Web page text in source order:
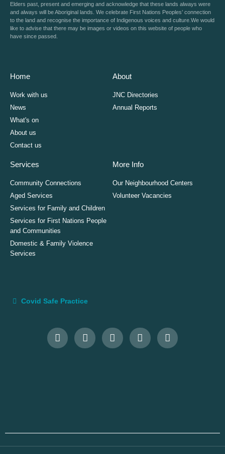
Elders past, present and emerging and acknowledge that these lands always were
and always will be Aboriginal lands. We celebrate First Nations Peoples’ connection
to the land and recognise the importance of Indigenous voices and culture.We would
like to advise that there may be images or videos on this website of people who
have since passed.
Home
Work with us
News
What's on
About us
Contact us
About
JNC Directories
Annual Reports
Services
Community Connections
Aged Services
Services for Family and Children
Services for First Nations People
and Communities
Domestic & Family Violence
Services
More Info
Our Neighbourhood Centers
Volunteer Vacancies
Covid Safe Practice